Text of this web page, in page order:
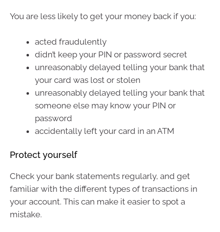
You are less likely to get your money back if you:
acted fraudulently
didn’t keep your PIN or password secret
unreasonably delayed telling your bank that
your card was lost or stolen
unreasonably delayed telling your bank that
someone else may know your PIN or
password
accidentally left your card in an ATM
Protect yourself
Check your bank statements regularly, and get
familiar with the different types of transactions in
your account. This can make it easier to spot a
mistake.